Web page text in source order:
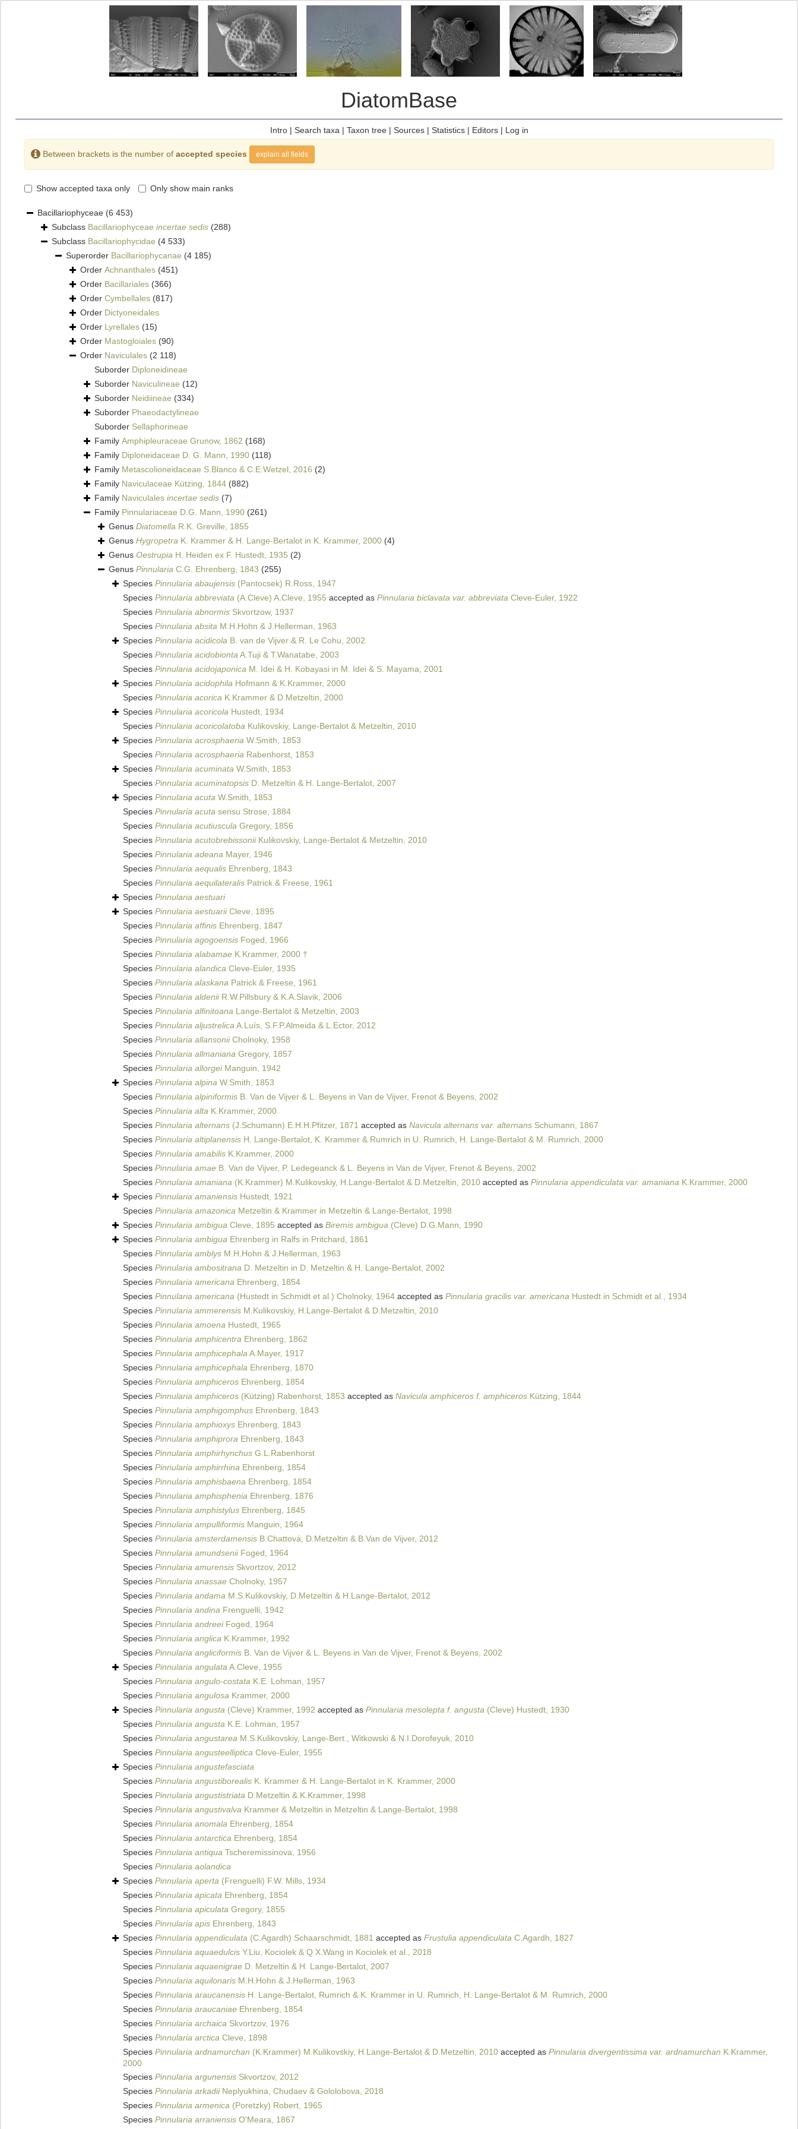
DiatomBase
Intro| Search taxa | Taxon tree| Sources| Statistics| Editors| Log in
Between brackets is the number of accepted species explain all fields
Show accepted taxa only Only show main ranks
Bacillariophyceae (6 453)
Subclass Bacillariophyceae incertae sedis (288)
Subclass Bacillariophycidae (4 533)
Superorder Bacillariophycanae (4 185)
Order Achnanthales (451)
Order Bacillariales (366)
Order Cymbellales (817)
Order Dictyoneidales
Order Lyrellales (15)
Order Mastogloiales (90)
Order Naviculales (2 118)
Suborder Diploneidineae
Suborder Naviculineae (12)
Suborder Neidiineae (334)
Suborder Phaeodactylineae
Suborder Sellaphorineae
Family Amphipleuraceae Grunow, 1862 (168)
Family Diploneidaceae D. G. Mann, 1990 (118)
Family Metascolioneidaceae S.Blanco & C.E.Wetzel, 2016 (2)
Family Naviculaceae Kützing, 1844 (882)
Family Naviculales incertae sedis (7)
Family Pinnulariaceae D.G. Mann, 1990 (261)
Genus Diatomella R.K. Greville, 1855
Genus Hygropetra K. Krammer & H. Lange-Bertalot in K. Krammer, 2000 (4)
Genus Oestrupia H. Heiden ex F. Hustedt, 1935 (2)
Genus Pinnularia C.G. Ehrenberg, 1843 (255)
Species Pinnularia abaujensis (Pantocsek) R.Ross, 1947
Species Pinnularia abbreviata (A.Cleve) A.Cleve, 1955 accepted as Pinnularia biclavata var. abbreviata Cleve-Euler, 1922
Species Pinnularia abnormis Skvortzow, 1937
Species Pinnularia absita M.H.Hohn & J.Hellerman, 1963
Species Pinnularia acidicola B. van de Vijver & R. Le Cohu, 2002
Species Pinnularia acidobiontaA.Tuji & T.Wanatabe, 2003
Species Pinnularia acidojaponica M. Idei & H. Kobayasi in M. Idei & S. Mayama, 2001
Species Pinnularia acidophila Hofmann & K.Krammer, 2000
Species Pinnularia acorica K.Krammer & D.Metzeltin, 2000
Species Pinnularia acoricola Hustedt, 1934
Species Pinnularia acoricolatoba Kulikovskiy, Lange-Bertalot & Metzeltin, 2010
Species Pinnularia acrosphaeria W.Smith, 1853
Species Pinnularia acrosphaeria Rabenhorst, 1853
Species Pinnularia acuminata W.Smith, 1853
Species Pinnularia acuminatopsis D. Metzeltin & H. Lange-Bertalot, 2007
Species Pinnularia acuta W.Smith, 1853
Species Pinnularia acuta sensu Strose, 1884
Species Pinnularia acutiuscula Gregory, 1856
Species Pinnularia acutobrebissoniiKulikovskiy, Lange-Bertalot & Metzeltin, 2010
Species Pinnularia adeana Mayer, 1946
Species Pinnularia aequalis Ehrenberg, 1843
Species Pinnularia aequilateralis Patrick & Freese, 1961
Species Pinnularia aestuari
Species Pinnularia aestuariiCleve, 1895
Species Pinnularia affinis Ehrenberg, 1847
Species Pinnularia agogoensis Foged, 1966
Species Pinnularia alabamae K.Krammer, 2000 †
Species Pinnularia alandica Cleve-Euler, 1935
Species Pinnularia alaskana Patrick & Freese, 1961
Species Pinnularia aldeniiR.W.Pillsbury & K.A.Slavik, 2006
Species Pinnularia alfinitoana Lange-Bertalot & Metzeltin, 2003
Species Pinnularia aljustrelicaA.Luís, S.F.P.Almeida & L.Ector, 2012
Species Pinnularia allansoniiCholnoky, 1958
Species Pinnularia allmaniana Gregory, 1857
Species Pinnularia allorgeiManguin, 1942
Species Pinnularia alpina W.Smith, 1853
Species Pinnularia alpiniformis B. Van de Vijver & L. Beyens in Van de Vijver, Frenot & Beyens, 2002
Species Pinnularia alta K.Krammer, 2000
Species Pinnularia alternans (J.Schumann) E.H.H.Pfitzer, 1871 accepted as Navicula alternans var. alternans Schumann, 1867
Species Pinnularia altiplanensis H. Lange-Bertalot, K. Krammer & Rumrich in U. Rumrich, H. Lange-Bertalot & M. Rumrich, 2000
Species Pinnularia amabilis K.Krammer, 2000
Species Pinnularia amae B. Van de Vijver, P. Ledegeanck & L. Beyens in Van de Vijver, Frenot & Beyens, 2002
Species Pinnularia amaniana (K.Krammer) M.Kulikovskiy, H.Lange-Bertalot & D.Metzeltin, 2010 accepted as Pinnularia appendiculata var. amaniana K.Krammer, 2000
Species Pinnularia amaniensis Hustedt, 1921
Species Pinnularia amazonica Metzeltin & Krammer in Metzeltin & Lange-Bertalot, 1998
Species Pinnularia ambigua Cleve, 1895 accepted as Biremis ambigua (Cleve) D.G.Mann, 1990
Species Pinnularia ambigua Ehrenberg in Ralfs in Pritchard, 1861
Species Pinnularia amblys M.H.Hohn & J.Hellerman, 1963
Species Pinnularia ambositrana D. Metzeltin in D. Metzeltin & H. Lange-Bertalot, 2002
Species Pinnularia americana Ehrenberg, 1854
Species Pinnularia americana (Hustedt in Schmidt et al.) Cholnoky, 1964 accepted as Pinnularia gracilis var. americana Hustedt in Schmidt et al., 1934
Species Pinnularia ammerensis M.Kulikovskiy, H.Lange-Bertalot & D.Metzeltin, 2010
Species Pinnularia amoena Hustedt, 1965
Species Pinnularia amphicentra Ehrenberg, 1862
Species Pinnularia amphicephalaA.Mayer, 1917
Species Pinnularia amphicephala Ehrenberg, 1870
Species Pinnularia amphiceros Ehrenberg, 1854
Species Pinnularia amphiceros (Kützing) Rabenhorst, 1853 accepted as Navicula amphiceros f. amphiceros Kützing, 1844
Species Pinnularia amphigomphus Ehrenberg, 1843
Species Pinnularia amphioxys Ehrenberg, 1843
Species Pinnularia amphiprora Ehrenberg, 1843
Species Pinnularia amphirhynchus G.L.Rabenhorst
Species Pinnularia amphirrhina Ehrenberg, 1854
Species Pinnularia amphisbaena Ehrenberg, 1854
Species Pinnularia amphisphenia Ehrenberg, 1876
Species Pinnularia amphistylus Ehrenberg, 1845
Species Pinnularia ampulliformis Manguin, 1964
Species Pinnularia amsterdamensis B.Chattová, D.Metzeltin & B.Van de Vijver, 2012
Species Pinnularia amundseniiFoged, 1964
Species Pinnularia amurensis Skvortzov, 2012
Species Pinnularia anassae Cholnoky, 1957
Species Pinnularia andama M.S.Kulikovskiy, D.Metzeltin & H.Lange-Bertalot, 2012
Species Pinnularia andina Frenguelli, 1942
Species Pinnularia andreeiFoged, 1964
Species Pinnularia anglica K.Krammer, 1992
Species Pinnularia angliciformis B. Van de Vijver & L. Beyens in Van de Vijver, Frenot & Beyens, 2002
Species Pinnularia angulataA.Cleve, 1955
Species Pinnularia angulo-costata K.E. Lohman, 1957
Species Pinnularia angulosa Krammer, 2000
Species Pinnularia angusta (Cleve) Krammer, 1992 accepted as Pinnularia mesolepta f. angusta (Cleve) Hustedt, 1930
Species Pinnularia angusta K.E. Lohman, 1957
Species Pinnularia angustarea M.S.Kulikovskiy, Lange-Bert., Witkowski & N.I.Dorofeyuk, 2010
Species Pinnularia angusteelliptica Cleve-Euler, 1955
Species Pinnularia angustefasciata
Species Pinnularia angustiborealis K. Krammer & H. Lange-Bertalot in K. Krammer, 2000
Species Pinnularia angustistriata D.Metzeltin & K.Krammer, 1998
Species Pinnularia angustivalva Krammer & Metzeltin in Metzeltin & Lange-Bertalot, 1998
Species Pinnularia anomala Ehrenberg, 1854
Species Pinnularia antarctica Ehrenberg, 1854
Species Pinnularia antiqua Tscheremissinova, 1956
Species Pinnularia aolandica
Species Pinnularia aperta (Frenguelli) F.W. Mills, 1934
Species Pinnularia apicata Ehrenberg, 1854
Species Pinnularia apiculata Gregory, 1855
Species Pinnularia apis Ehrenberg, 1843
Species Pinnularia appendiculata (C.Agardh) Schaarschmidt, 1881 accepted as Frustulia appendiculata C.Agardh, 1827
Species Pinnularia aquaedulcis Y.Liu, Kociolek & Q.X.Wang in Kociolek et al., 2018
Species Pinnularia aquaenigrae D. Metzeltin & H. Lange-Bertalot, 2007
Species Pinnularia aquilonaris M.H.Hohn & J.Hellerman, 1963
Species Pinnularia araucanensis H. Lange-Bertalot, Rumrich & K. Krammer in U. Rumrich, H. Lange-Bertalot & M. Rumrich, 2000
Species Pinnularia araucaniae Ehrenberg, 1854
Species Pinnularia archaica Skvortzov, 1976
Species Pinnularia arctica Cleve, 1898
Species Pinnularia ardnamurchan (K.Krammer) M.Kulikovskiy, H.Lange-Bertalot & D.Metzeltin, 2010 accepted as Pinnularia divergentissima var. ardnamurchan K.Krammer,
2000
Species Pinnularia argunensis Skvortzov, 2012
Species Pinnularia arkadiiNeplyukhina, Chudaev & Gololobova, 2018
Species Pinnularia armenica (Poretzky) Robert, 1965
Species Pinnularia arraniensis O'Meara, 1867